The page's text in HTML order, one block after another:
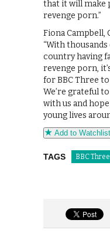
that it will make
revenge porn.”
Fiona Campbell,
“With
country having
revenge porn,
for BBC Three
We’re grateful
with us and
young lives
Add to Watchlist
TAGS BBC Three